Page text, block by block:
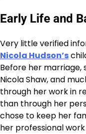
Early Life and
Very little verified
Nicola Hudson’s
Before her marriage,
Nicola Shaw, and
through her work in
than through her
chose to keep her
her professional